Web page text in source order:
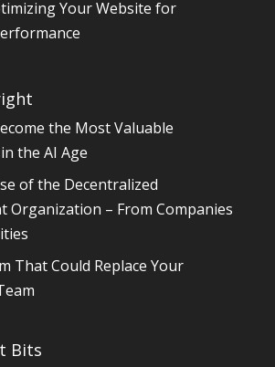
Your Website for
the Most Valuable
the AI Age
of the Decentralized
Organization – From Companies
That Could Replace Your
Bits